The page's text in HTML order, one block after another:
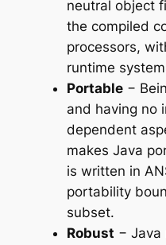
neutral object
the compiled
processors,
runtime
Portable−
and having no
dependent
makes Java
is written in
portability
subset.
Robust − Java